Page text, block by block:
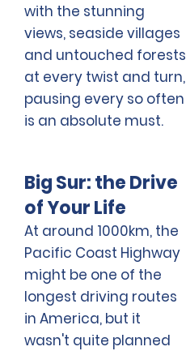
with the stunning
views, seaside villages
and untouched forests
at every twist and turn,
pausing every so often
is an absolute must.
Big Sur: the Drive
of Your Life
At around 1000km, the
Pacific Coast Highway
might be one of the
longest driving routes
in America, but it
wasn't quite planned